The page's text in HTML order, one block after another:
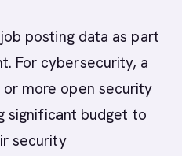
posting data as part
For cybersecurity, a
more open security
significant budget to
security